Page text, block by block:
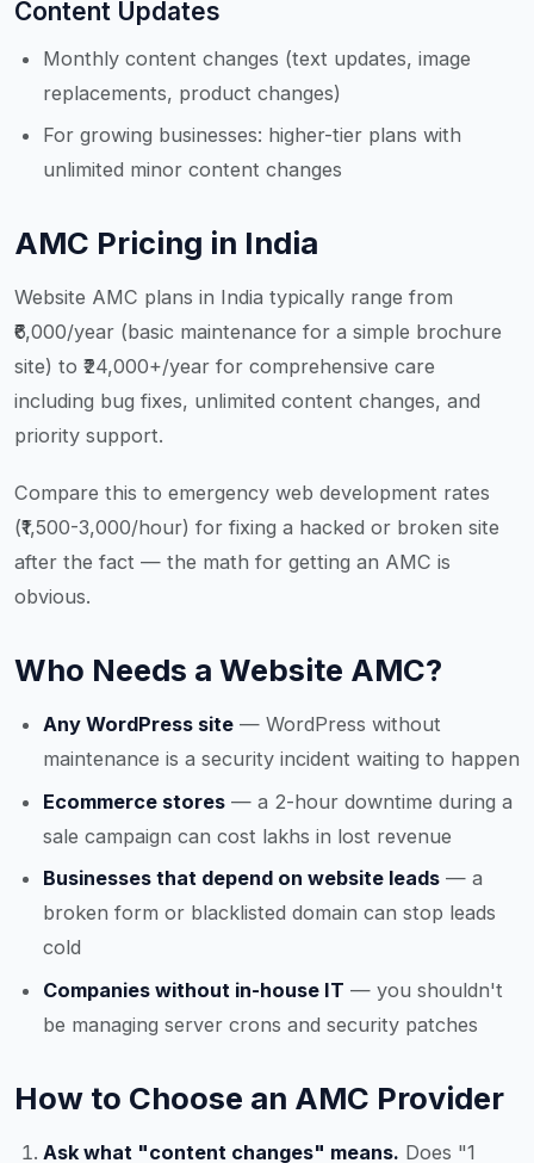
Content Updates
Monthly content changes (text updates, image
replacements, product changes)
For growing businesses: higher-tier plans with
unlimited minor content changes
AMC Pricing in India
Website AMC plans in India typically range from
₹6,000/year (basic maintenance for a simple brochure
site) to ₹24,000+/year for comprehensive care
including bug fixes, unlimited content changes, and
priority support.
Compare this to emergency web development rates
(₹1,500-3,000/hour) for fixing a hacked or broken site
after the fact — the math for getting an AMC is
obvious.
Who Needs a Website AMC?
Any WordPress site — WordPress without
maintenance is a security incident waiting to happen
Ecommerce stores — a 2-hour downtime during a
sale campaign can cost lakhs in lost revenue
Businesses that depend on website leads — a
broken form or blacklisted domain can stop leads
cold
Companies without in-house IT — you shouldn't
be managing server crons and security patches
How to Choose an AMC Provider
Ask what "content changes" means. Does "1